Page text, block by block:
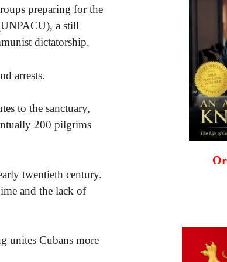
preparing for the
a still
dictatorship.
arrests.
to the sanctuary,
200 pilgrims
twentieth century.
and the lack of
unites Cubans more